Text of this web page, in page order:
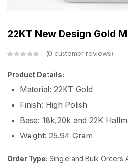
22KT New Design Gold
0 customer reviews
Product Details:
Material: 22KT Gold
Finish: High Polish
Base: 18k,20k and 22K
Weight: 25.94 Gram
Order Type: Single and Bulk Orders